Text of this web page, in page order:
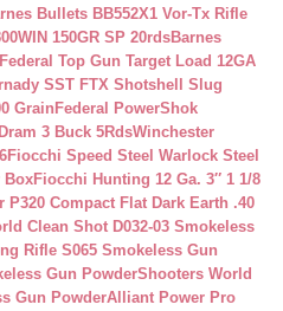
Bullets BB552X1 Vor-Tx Rifle
150GR SP 20rdsBarnes
Federal Top Gun Target Load 12GA
SST FTX Shotshell Slug
Grain Federal PowerShok
3 Buck 5RdsWinchester
Fiocchi Speed Steel Warlock Steel
BoxFiocchi Hunting 12 Ga. 3″ 1 1/8
P320 Compact Flat Dark Earth .40
Clean Shot D032-03 Smokeless
Rifle S065 Smokeless Gun
Gun PowderShooters World
Gun PowderAlliant Power Pro